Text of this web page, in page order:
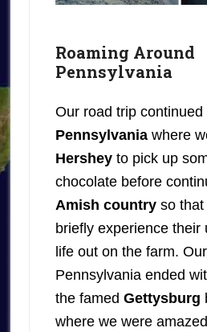
Roaming Around
Pennsylvania
Our road trip continued
Pennsylvaniawhere
Hersheyto pick up
chocolate before
Amish countryso that
briefly experience their
life out on the farm.
Pennsylvania ended
the famed Gettysburg
where we were